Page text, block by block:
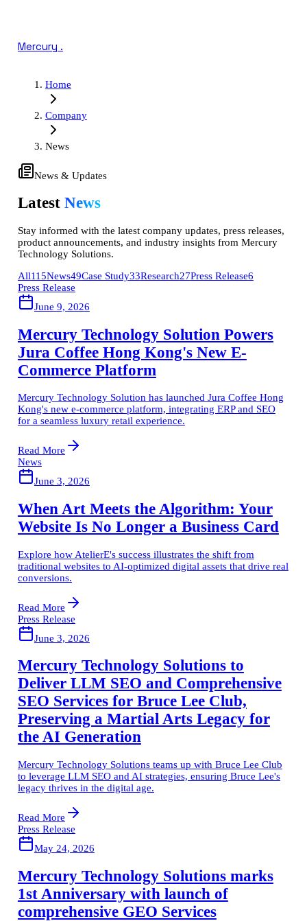
Mercury .
Home
Company
News
News & Updates
Latest News
Stay informed with the latest company updates, press releases,
product announcements, and industry insights from Mercury
Technology Solutions.
All115News49Case Study33Research27Press Release6
Press Release
June 9, 2026
Mercury Technology Solution Powers
Jura Coffee Hong Kong's New E-
Commerce Platform
Mercury Technology Solution has launched Jura Coffee Hong
Kong's new e-commerce platform, integrating ERP and SEO
for a seamless luxury retail experience.
Read More
News
June 3, 2026
When Art Meets the Algorithm: Your
Website Is No Longer a Business Card
Explore how AtelierE's success illustrates the shift from
traditional websites to AI-optimized digital assets that drive real
conversions.
Read More
Press Release
June 3, 2026
Mercury Technology Solutions to
Deliver LLM SEO and Comprehensive
SEO Services for Bruce Lee Club,
Preserving a Martial Arts Legacy for
the AI Generation
Mercury Technology Solutions teams up with Bruce Lee Club
to leverage LLM SEO and AI strategies, ensuring Bruce Lee's
legacy thrives in the digital age.
Read More
Press Release
May 24, 2026
Mercury Technology Solutions marks
1st Anniversary with launch of
comprehensive GEO Services